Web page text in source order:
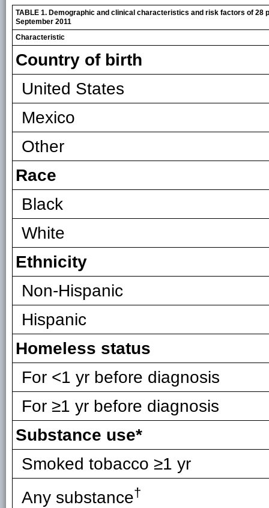
TABLE 1. Demographic and clinical characteristics and risk factors of
September 2011
Characteristic
Country of birth
United States
Mexico
Other
Race
Black
White
Ethnicity
Non-Hispanic
Hispanic
Homeless status
For <1 yr before diagnosis
For ≥1 yr before diagnosis
Substance use*
Smoked tobacco ≥1 yr
Any substance†